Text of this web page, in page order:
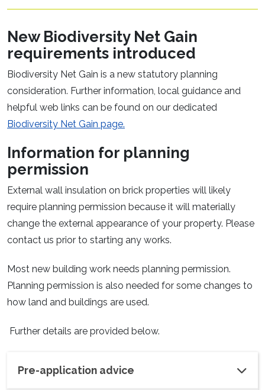
New Biodiversity Net Gain
requirements introduced
Biodiversity Net Gain is a new statutory planning
consideration. Further information, local guidance and
helpful web links can be found on our dedicated
Biodiversity Net Gain page.
Information for planning
permission
External wall insulation on brick properties will likely
require planning permission because it will materially
change the external appearance of your property. Please
contact us prior to starting any works.
Most new building work needs planning permission.
Planning permission is also needed for some changes to
how land and buildings are used.
Further details are provided below.
Pre-application advice